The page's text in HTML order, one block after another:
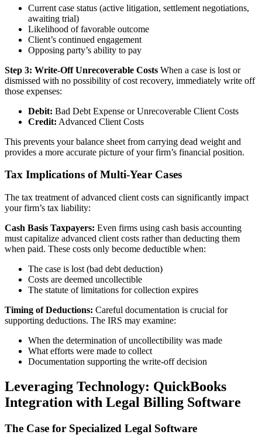
Current case status (active litigation, settlement negotiations,
awaiting trial)
Likelihood of favorable outcome
Client’s continued engagement
Opposing party’s ability to pay
Step 3: Write-Off Unrecoverable Costs When a case is lost or
dismissed with no possibility of cost recovery, immediately write off
those expenses:
Debit: Bad Debt Expense or Unrecoverable Client Costs
Credit: Advanced Client Costs
This prevents your balance sheet from carrying dead weight and
provides a more accurate picture of your firm’s financial position.
Tax Implications of Multi-Year Cases
The tax treatment of advanced client costs can significantly impact
your firm’s tax liability:
Cash Basis Taxpayers: Even firms using cash basis accounting
must capitalize advanced client costs rather than deducting them
when paid. These costs only become deductible when:
The case is lost (bad debt deduction)
Costs are deemed uncollectible
The statute of limitations for collection expires
Timing of Deductions: Careful documentation is crucial for
supporting deductions. The IRS may examine:
When the determination of uncollectibility was made
What efforts were made to collect
Documentation supporting the write-off decision
Leveraging Technology: QuickBooks
Integration with Legal Billing Software
The Case for Specialized Legal Software